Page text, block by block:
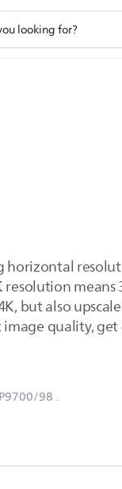
horizontal
means
but also
quality,
98 .